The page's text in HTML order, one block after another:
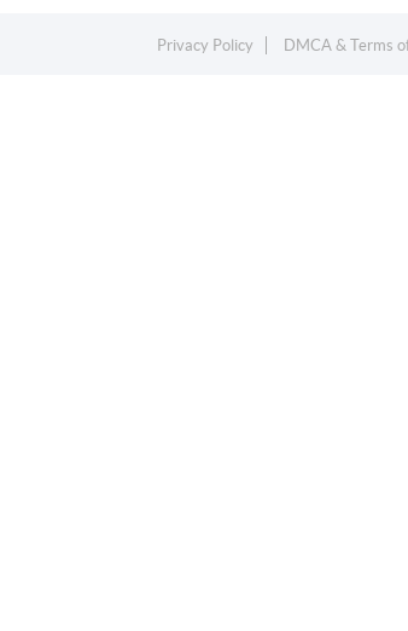
Privacy Policy DMCA & Terms